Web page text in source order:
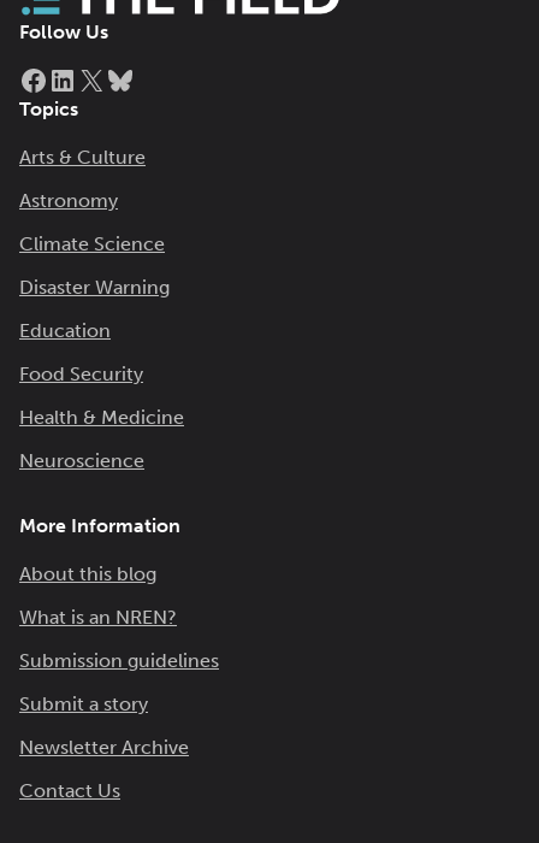
Follow Us
Facebook
LinkedIn
X
Topics
Arts & Culture
Astronomy
Climate Science
Disaster Warning
Education
Food Security
Health & Medicine
Neuroscience
More Information
About this blog
What is an NREN?
Submission guidelines
Submit a story
Newsletter Archive
Contact Us